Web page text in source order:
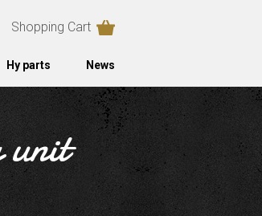
Shopping Cart
Hy parts News
unit